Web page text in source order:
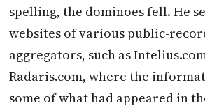
spelling, the dominoes fell. He
websites of various public-
aggregators, such as
Radaris.com, where the
some of what had appeared in